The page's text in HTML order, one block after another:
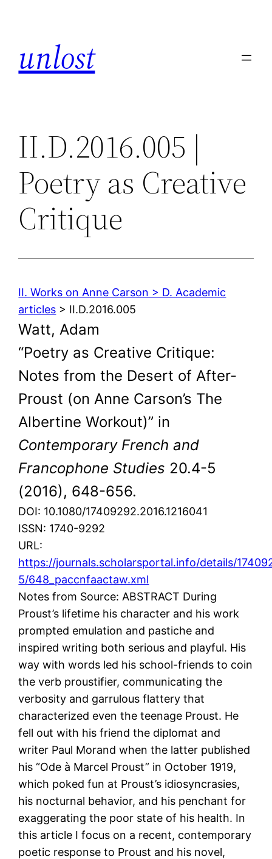
unlost
II.D.2016.005 |
Poetry as Creative
Critique
II. Works on Anne Carson > D. Academic
articles > II.D.2016.005
Watt, Adam
“Poetry as Creative Critique:
Notes from the Desert of After-
Proust (on Anne Carson’s The
Albertine Workout)” in
Contemporary French and
Francophone Studies 20.4-5
(2016), 648-656.
DOI: 10.1080/17409292.2016.1216041
ISSN: 1740-9292
URL:
https://journals.scholarsportal.info/details/
5/648_paccnfaactaw.xml
Notes from Source: ABSTRACT During
Proust’s lifetime his character and his work
prompted emulation and pastiche and
inspired writing both serious and playful. His
way with words led his school-friends to coin
the verb proustifier, communicating the
verbosity and garrulous flattery that
characterized even the teenage Proust. He
fell out with his friend the diplomat and
writer Paul Morand when the latter published
his “Ode à Marcel Proust” in October 1919,
which poked fun at Proust’s idiosyncrasies,
his nocturnal behavior, and his penchant for
exaggerating the poor state of his health. In
this article I focus on a recent, contemporary
poetic response to Proust and his novel,